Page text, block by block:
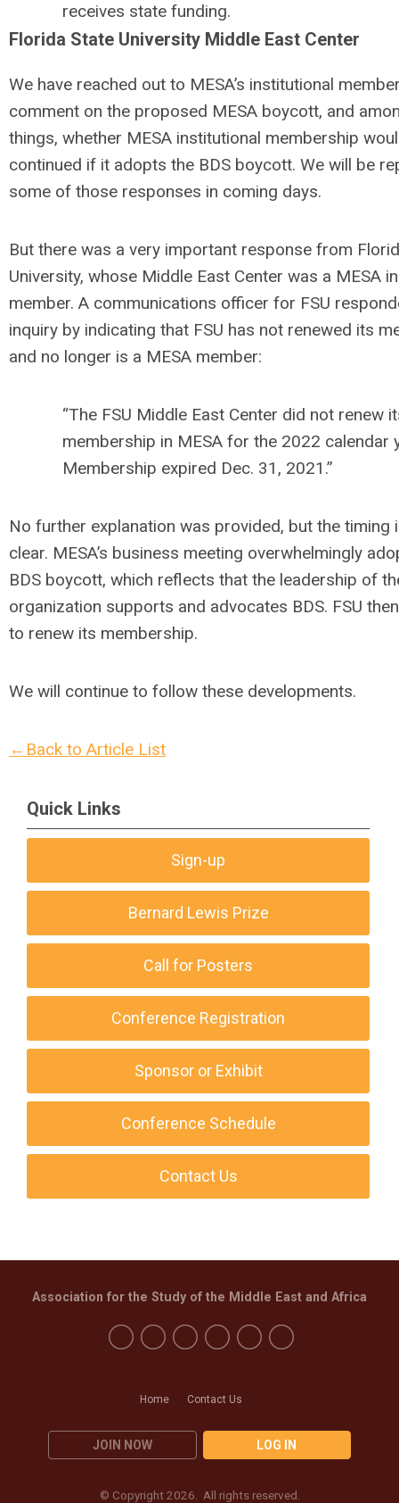
receives state funding.
Florida State University Middle East Center
We have reached out to MESA’s institutional
comment on the proposed MESA boycott, and
things, whether MESA institutional membership
continued if it adopts the BDS boycott. We will be
some of those responses in coming days.
But there was a very important response from
University, whose Middle East Center was a MESA
member. A communications officer for FSU
inquiry by indicating that FSU has not renewed its
and no longer is a MESA member:
“The FSU Middle East Center did not renew
membership in MESA for the 2022 calendar
Membership expired Dec. 31, 2021.”
No further explanation was provided, but the timing
clear. MESA’s business meeting overwhelmingly
BDS boycott, which reflects that the leadership of
organization supports and advocates BDS. FSU
to renew its membership.
We will continue to follow these developments.
←Back to Article List
Quick Links
Sign-up
Bernard Lewis Prize
Call for Posters
Conference Registration
Sponsor or Exhibit
Conference Schedule
Contact Us
Home Contact Us
JOIN NOW LOG IN
Association for the Study of the Middle East and Africa
© Copyright 2026. All rights reserved.